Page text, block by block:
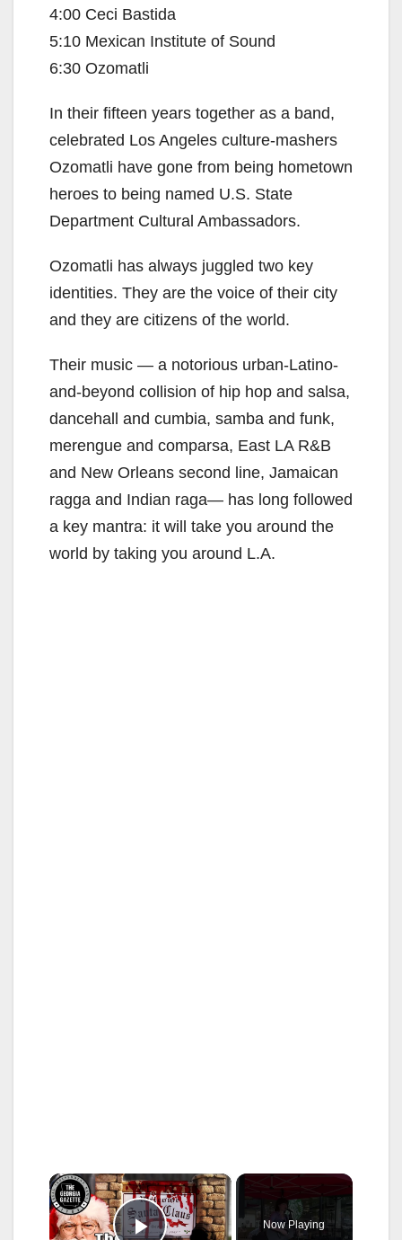
4:00 Ceci Bastida
5:10 Mexican Institute of Sound
6:30 Ozomatli
In their fifteen years together as a band,
celebrated Los Angeles culture-mashers
Ozomatli have gone from being hometown
heroes to being named U.S. State
Department Cultural Ambassadors.
Ozomatli has always juggled two key
identities. They are the voice of their city
and they are citizens of the world.
Their music — a notorious urban-Latino-
and-beyond collision of hip hop and salsa,
dancehall and cumbia, samba and funk,
merengue and comparsa, East LA R&B
and New Orleans second line, Jamaican
ragga and Indian raga— has long followed
a key mantra: it will take you around the
world by taking you around L.A.
×
Now Playing